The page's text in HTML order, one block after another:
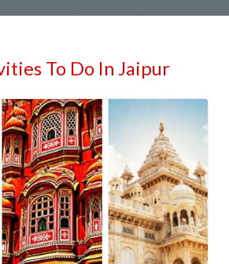
To Do In Jaipur